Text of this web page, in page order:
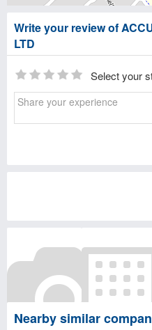
Write your review of
LTD
Select your
Nearby similar